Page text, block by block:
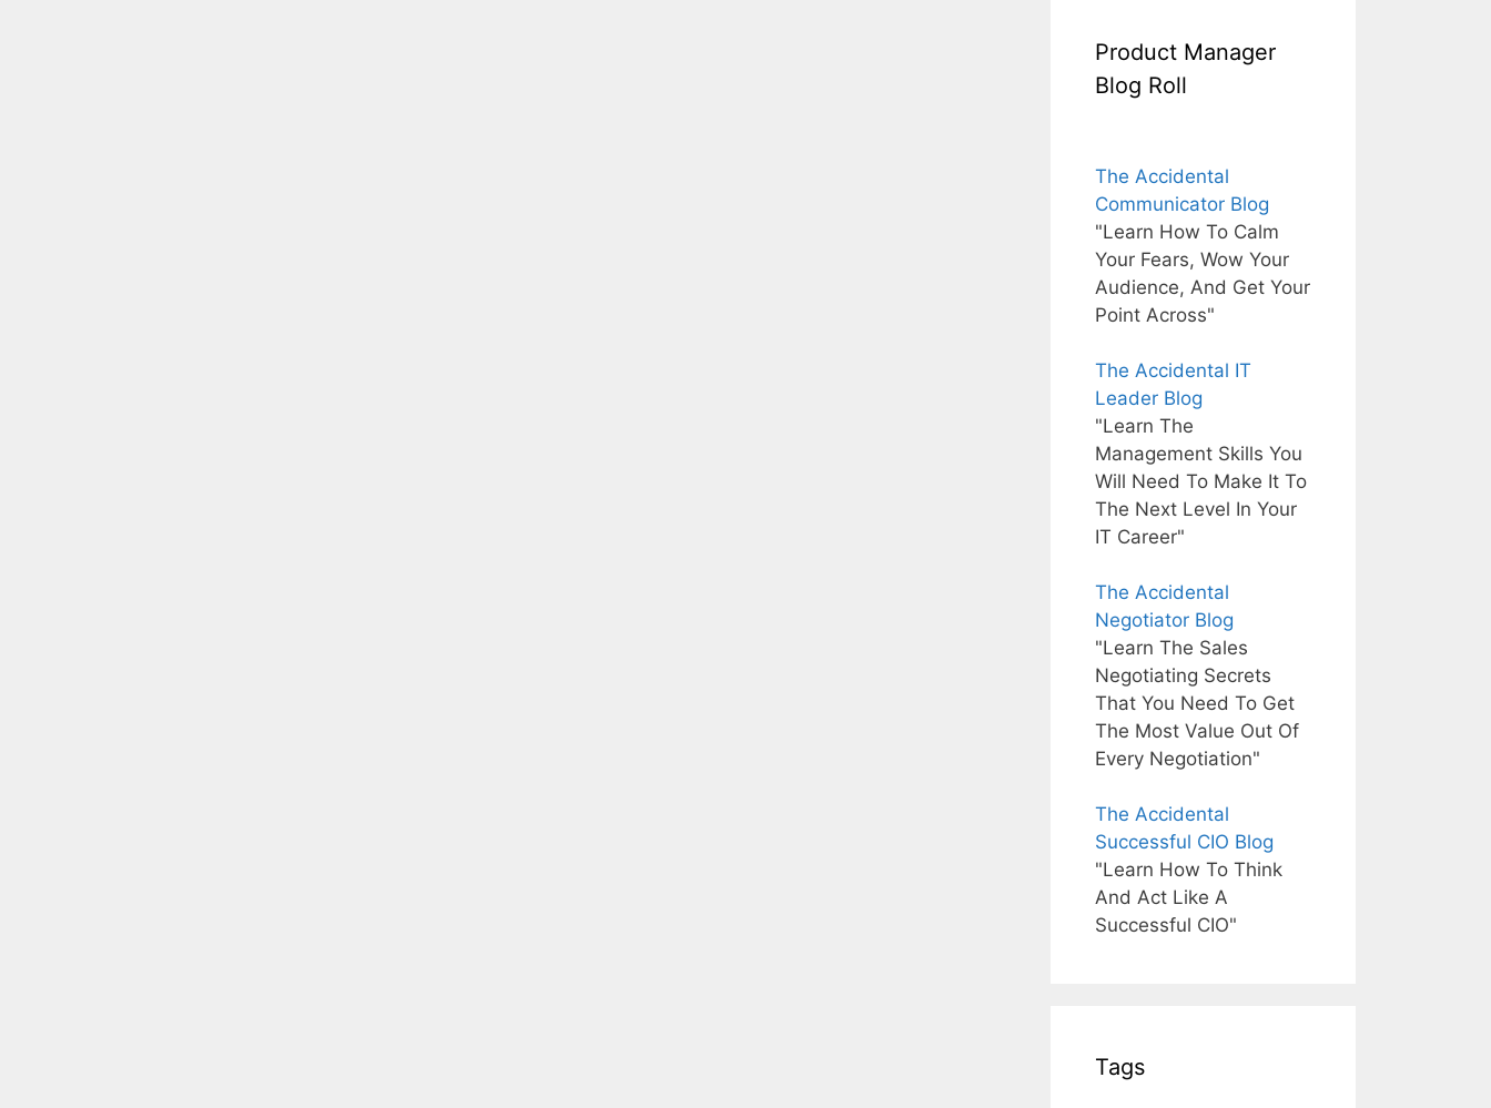
Product Manager
Blog Roll
The Accidental
Communicator Blog
"Learn How To Calm
Your Fears, Wow Your
Audience, And Get Your
Point Across"
The Accidental IT
Leader Blog
"Learn The
Management Skills You
Will Need To Make It To
The Next Level In Your
IT Career"
The Accidental
Negotiator Blog
"Learn The Sales
Negotiating Secrets
That You Need To Get
The Most Value Out Of
Every Negotiation"
The Accidental
Successful CIO Blog
"Learn How To Think
And Act Like A
Successful CIO"
Tags